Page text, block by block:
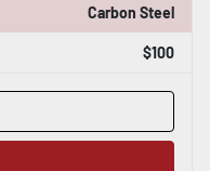
Carbon Steel
$100